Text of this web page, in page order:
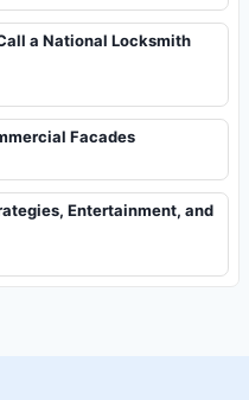
a National Locksmith
Facades
Entertainment, and